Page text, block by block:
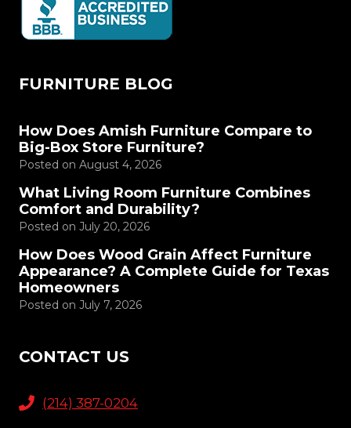
FURNITURE BLOG
How Does Amish Furniture Compare to
Big-Box Store Furniture?
Posted on August 4, 2026
What Living Room Furniture Combines
Comfort and Durability?
Posted on July 20, 2026
How Does Wood Grain Affect Furniture
Appearance? A Complete Guide for Texas
Homeowners
Posted on July 7, 2026
CONTACT US
(214) 387-0204